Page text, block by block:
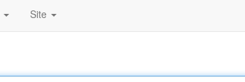
Site